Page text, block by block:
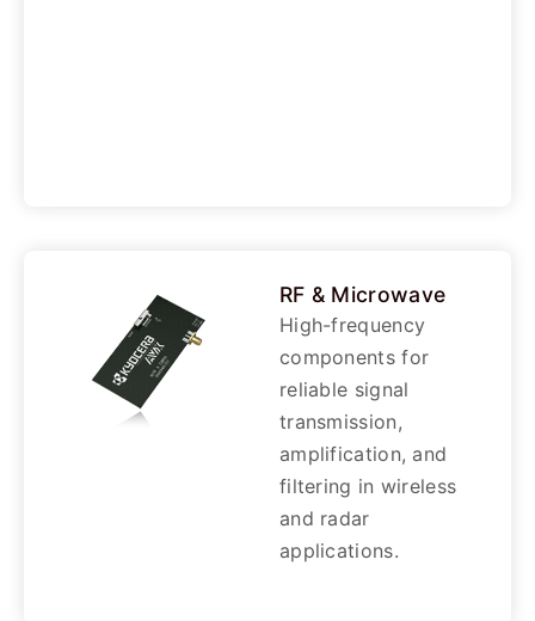
RF & Microwave
High-frequency
components for
reliable signal
transmission,
amplification, and
filtering in wireless
and radar
applications.